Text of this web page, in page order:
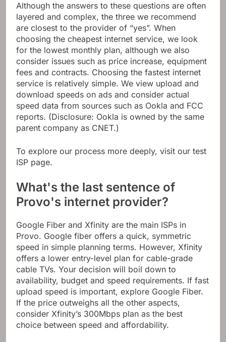
Although the answers to these questions are often
layered and complex, the three we recommend
are closest to the provider of “yes”. When
choosing the cheapest internet service, we look
for the lowest monthly plan, although we also
consider issues such as price increase, equipment
fees and contracts. Choosing the fastest internet
service is relatively simple. We view upload and
download speeds on ads and consider actual
speed data from sources such as Ookla and FCC
reports. (Disclosure: Ookla is owned by the same
parent company as CNET.)
To explore our process more deeply, visit our test
ISP page.
What's the last sentence of
Provo's internet provider?
Google Fiber and Xfinity are the main ISPs in
Provo. Google fiber offers a quick, symmetric
speed in simple planning terms. However, Xfinity
offers a lower entry-level plan for cable-grade
cable TVs. Your decision will boil down to
availability, budget and speed requirements. If fast
upload speed is important, explore Google Fiber.
If the price outweighs all the other aspects,
consider Xfinity’s 300Mbps plan as the best
choice between speed and affordability.